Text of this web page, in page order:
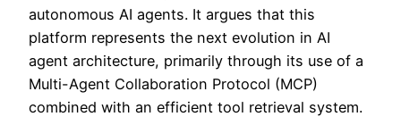
autonomous AI agents. It argues that this
platform represents the next evolution in AI
agent architecture, primarily through its use of a
Multi-Agent Collaboration Protocol (MCP)
combined with an efficient tool retrieval system.